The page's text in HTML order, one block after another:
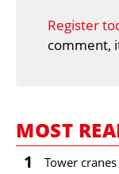
Register
comment,
MOST
1 Tower